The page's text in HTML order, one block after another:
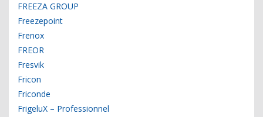
FREEZA GROUP
Freezepoint
Frenox
FREOR
Fresvik
Fricon
Friconde
FrigeluX – Professionnel